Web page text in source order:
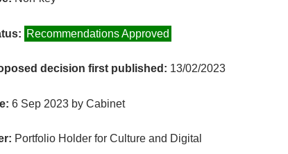
Recommendations Approved
decision first published: 13/02/2023
6 Sep 2023 by Cabinet
Portfolio Holder for Culture and Digital